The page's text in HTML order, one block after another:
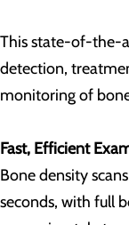
This state-of-the-
detection,
monitoring of
Fast, Efficient
Bone density
seconds, with full